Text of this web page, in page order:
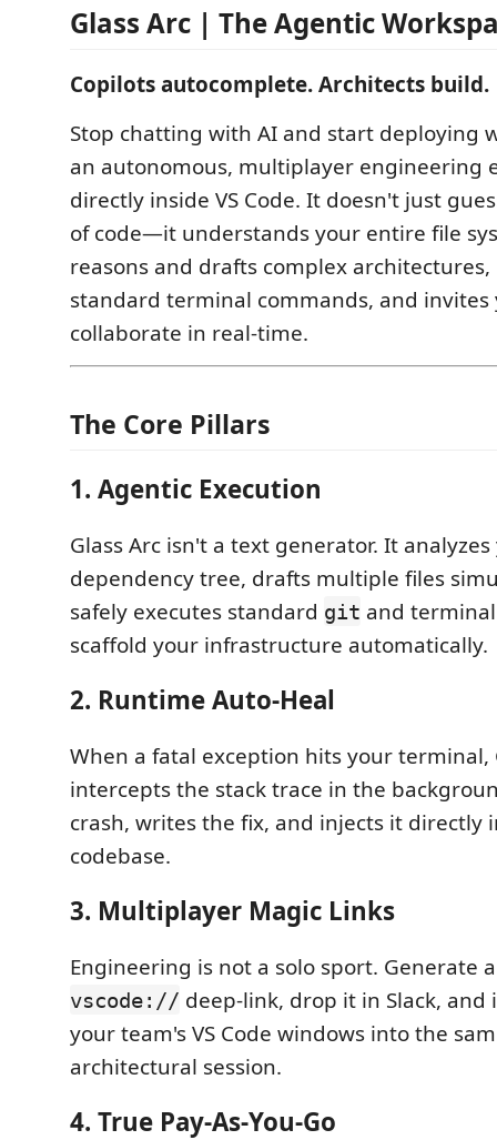
Glass Arc | The Agentic
Copilots autocomplete. Architects build.
Stop chatting with AI and start deploying
an autonomous, multiplayer engineering
directly inside VS Code. It doesn't just
of code—it understands your entire file
reasons and drafts complex architectures,
standard terminal commands, and
collaborate in real-time.
The Core Pillars
1. Agentic Execution
Glass Arc isn't a text generator. It
dependency tree, drafts multiple files
safely executes standard git and
scaffold your infrastructure automatically.
2. Runtime Auto-Heal
When a fatal exception hits your terminal,
intercepts the stack trace in the
crash, writes the fix, and injects it directly
codebase.
3. Multiplayer Magic Links
Engineering is not a solo sport. Generate
vscode:// deep-link, drop it in Slack, and
your team's VS Code windows into the
architectural session.
4. True Pay-As-You-Go